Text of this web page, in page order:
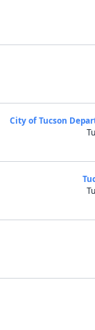
City of Tucson